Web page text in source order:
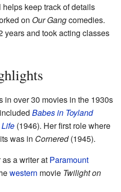
keep track of details
on Our Gangcomedies.
years and took acting classes
in over 30 movies in the 1930s
Babes in Toyland
(1946). Her first role where
was in Cornered(1945).
a writer at Paramount
western movie Twilight on